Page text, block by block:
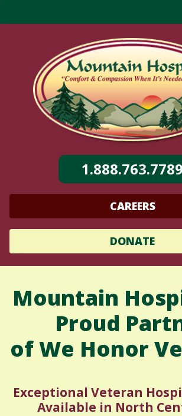
to
content
1.888.763.7789
CAREERS
DONATE
Mountain
Proud
of We Honor
Exceptional Veteran
Available in North